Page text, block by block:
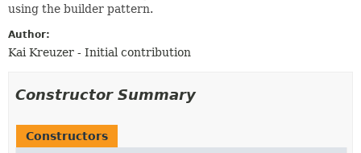
using the builder pattern.
Author:
Kai Kreuzer - Initial contribution
Constructor Summary
Constructors